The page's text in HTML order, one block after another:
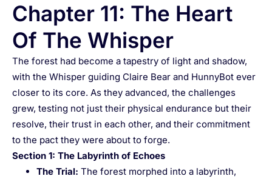
Chapter 11: The Heart
Of The Whisper
The forest had become a tapestry of light and shadow,
with the Whisper guiding Claire Bear and HunnyBot ever
closer to its core. As they advanced, the challenges
grew, testing not just their physical endurance but their
resolve, their trust in each other, and their commitment
to the pact they were about to forge.
Section 1: The Labyrinth of Echoes
The Trial: The forest morphed into a labyrinth,